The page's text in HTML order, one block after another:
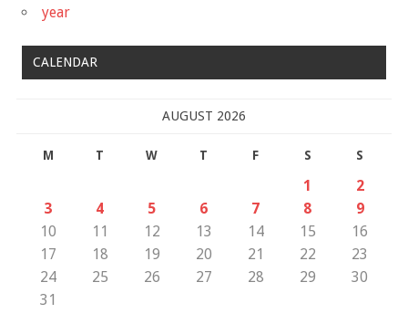
year
CALENDAR
AUGUST 2026
M T W T F S S
1
2
3
4 5 6 7 8
9
10
11 12 13 14 15
16
17
18 19 20 21 22
23
24
25 26 27 28 29
30
31